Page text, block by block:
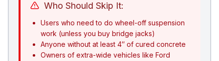
Who Should Skip It:
Users who need to do wheel-off suspension
work (unless you buy bridge jacks)
Anyone without at least 4″ of cured concrete
Owners of extra-wide vehicles like Ford